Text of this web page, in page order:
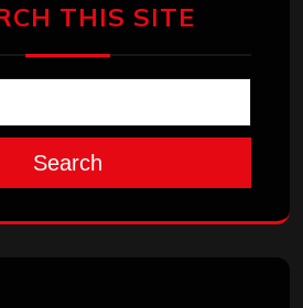
THIS SITE
Search